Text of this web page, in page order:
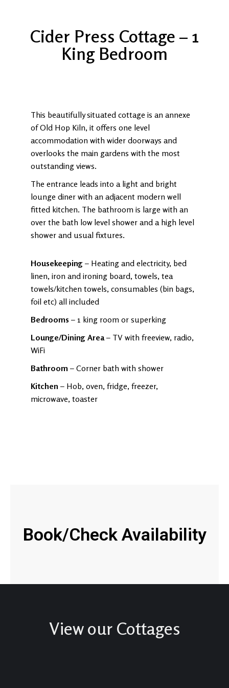
Cider Press Cottage – 1
King Bedroom
This beautifully situated cottage is an annexe
of Old Hop Kiln, it offers one level
accommodation with wider doorways and
overlooks the main gardens with the most
outstanding views.
The entrance leads into a light and bright
lounge diner with an adjacent modern well
fitted kitchen. The bathroom is large with an
over the bath low level shower and a high level
shower and usual fixtures.
Housekeeping – Heating and electricity, bed
linen, iron and ironing board, towels, tea
towels/kitchen towels, consumables (bin bags,
foil etc) all included
Bedrooms – 1 king room or superking
Lounge/Dining Area– TV with freeview, radio,
WiFi
Bathroom – Corner bath with shower
Kitchen – Hob, oven, fridge, freezer,
microwave, toaster
Book/Check Availability
View our Cottages